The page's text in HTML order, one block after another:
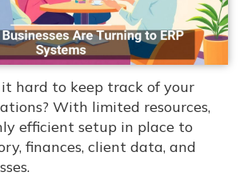
hard to keep track of your
With limited resources,
efficient setup in place to
finances, client data, and